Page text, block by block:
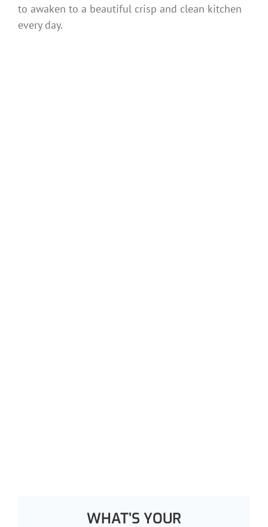
to awaken to a beautiful crisp and clean kitchen
every day.
WHAT’S YOUR